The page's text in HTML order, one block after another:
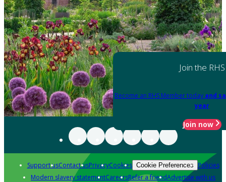
Join the RHS
Become an RHS Member today and
year
Join now
Support usContact usPrivacyCookies Cookie Preferences Policies
Modern slavery statementCareersRefer a friendAdvertise with us